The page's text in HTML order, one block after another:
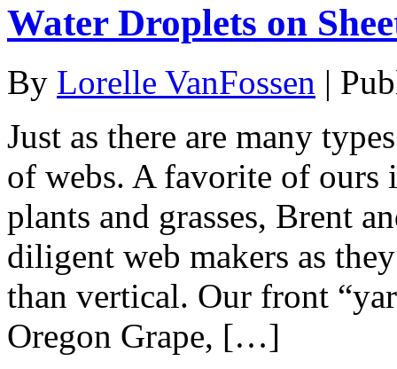
Water Droplets on
By Lorelle VanFossen |
Just as there are many
of webs. A favorite of ours
plants and grasses, Brent
diligent web makers as
than vertical. Our front
Oregon Grape, […]